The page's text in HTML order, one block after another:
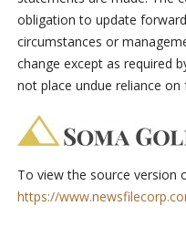
obligation to update
circumstances or
change except as required
not place undue reliance
To view the source version
https://